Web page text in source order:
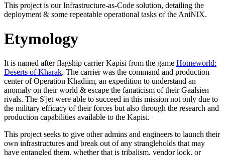
This project is our Infrastructure-as-Code solution, detailing the
deployment & some repeatable operational tasks of the AniNIX.
Etymology
It is named after flagship carrier Kapisi from the game Homeworld:
Deserts of Kharak. The carrier was the command and production
center of Operation Khadiim, an expedition to understand an
anomaly on their world & escape the fanaticism of their Gaalsien
rivals. The S'jet were able to succeed in this mission not only due to
the military efficacy of their forces but also through the research and
production capabilities available to the Kapisi.
This project seeks to give other admins and engineers to launch their
own infrastructures and break out of any strangleholds that may
have entangled them, whether that is tribalism, vendor lock, or